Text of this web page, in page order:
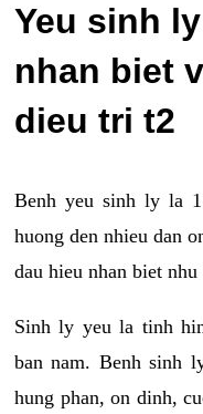
Yeu sinh
nhan biet
dieu tri t2
Benh yeu sinh ly la
huong den nhieu dan
dau hieu nhan biet
Sinh ly yeu la tinh
ban nam. Benh sinh
hung phan, on dinh,